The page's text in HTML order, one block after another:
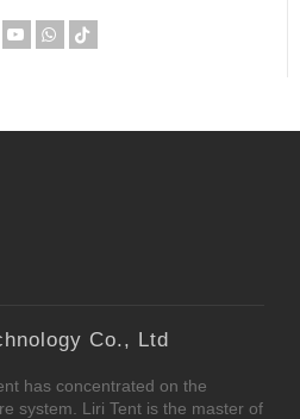
Co., Ltd
has concentrated on the
system. Liri Tent is the master of